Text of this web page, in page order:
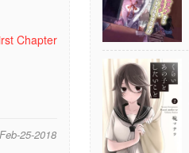
Chapter
Feb-25-2018